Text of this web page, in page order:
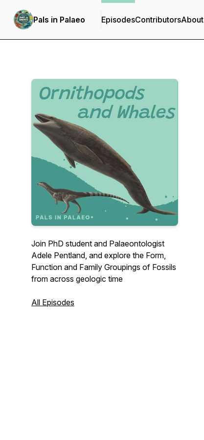
Pals in Palaeo EpisodesContributorsAbout
Join PhD student and Palaeontologist
Adele Pentland, and explore the Form,
Function and Family Groupings of Fossils
from across geologic time
All Episodes